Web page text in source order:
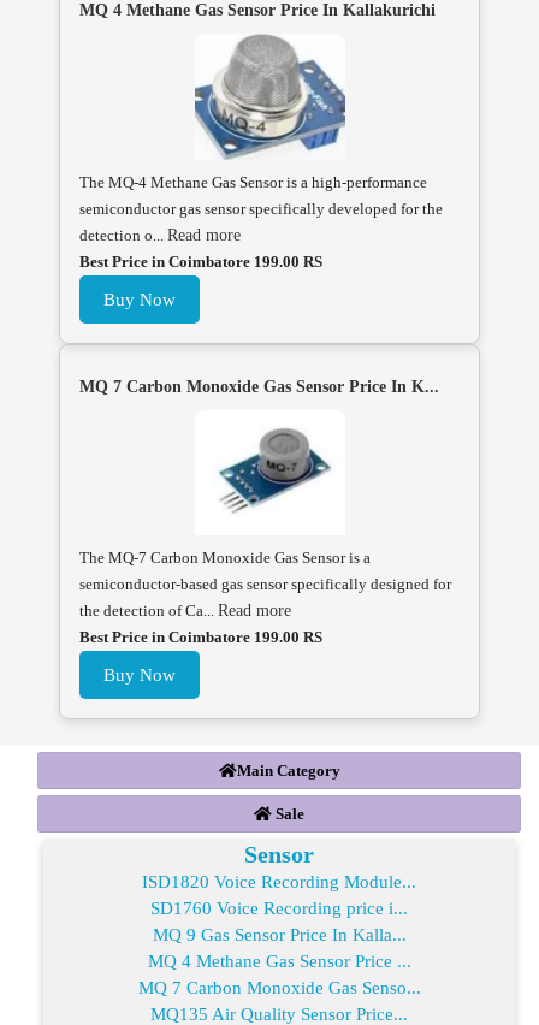
MQ 4 Methane Gas Sensor Price In Kallakurichi
The MQ-4 Methane Gas Sensor is a high-performance
semiconductor gas sensor specifically developed for the
detection o... Read more
Best Price in Coimbatore 199.00 RS
Buy Now
MQ 7 Carbon Monoxide Gas Sensor Price In K...
The MQ-7 Carbon Monoxide Gas Sensor is a
semiconductor-based gas sensor specifically designed for
the detection of Ca... Read more
Best Price in Coimbatore 199.00 RS
Buy Now
Main Category
Sale
Sensor
ISD1820 Voice Recording Module...
SD1760 Voice Recording price i...
MQ 9 Gas Sensor Price In Kalla...
MQ 4 Methane Gas Sensor Price ...
MQ 7 Carbon Monoxide Gas Senso...
MQ135 Air Quality Sensor Price...